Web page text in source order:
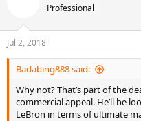
Professional
Jul 2, 2018
Badabing888 said:
Why not? That’s part of the
commercial appeal. He’ll be
LeBron in terms of ultimate